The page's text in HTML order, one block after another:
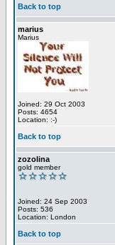
Back to top
marius
Marius
Joined: 29 Oct 2003
Posts: 4654
Location: :-)
Back to top
zozolina
gold member
Joined: 24 Sep 2003
Posts: 536
Location: London
Back to top